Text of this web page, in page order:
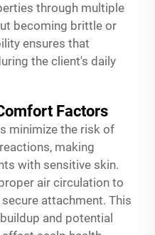
through multiple
becoming brittle or
ensures that
the client's daily
Factors
minimize the risk of
making
with sensitive skin.
air circulation to
attachment. This
and potential